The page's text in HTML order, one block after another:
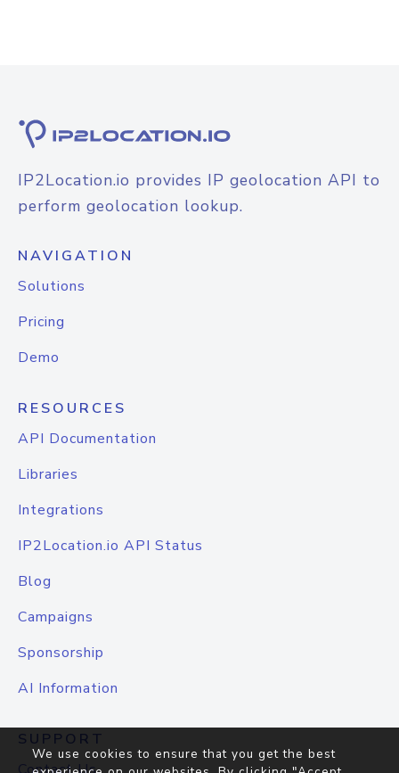
IP2Location.io provides IP geolocation API to
perform geolocation lookup.
NAVIGATION
Solutions
Pricing
Demo
RESOURCES
API Documentation
Libraries
Integrations
IP2Location.io API Status
Blog
Campaigns
Sponsorship
AI Information
SUPPORT
We use cookies to ensure that you get the best